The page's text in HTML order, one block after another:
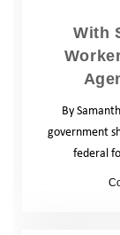
With
By
government
federal
by